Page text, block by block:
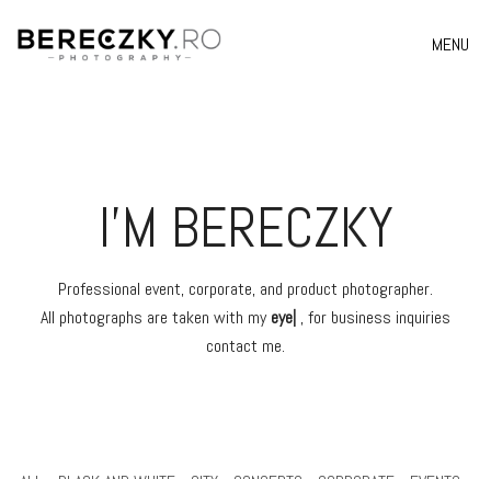
MENU
I'M BERECZKY
Professional event, corporate, and product photographer.
All photographs are taken with myeye , for business inquiries
contact me.